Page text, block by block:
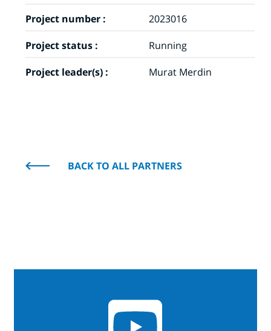
Project number :
2023016
Project status :
Running
Project leader(s) :
Murat Merdin
BACK TO ALL PARTNERS